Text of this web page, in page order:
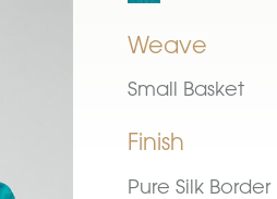
Weave
Small Basket
Finish
Pure Silk Border